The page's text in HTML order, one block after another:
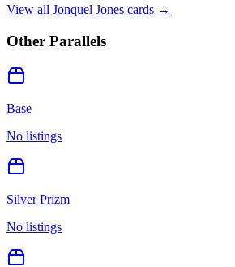
View all Jonquel Jones cards →
Other Parallels
Base
No listings
Silver Prizm
No listings